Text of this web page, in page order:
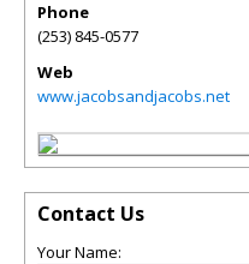
Phone
(253) 845-0577
Web
www.jacobsandjacobs.net
Contact Us
Your Name: